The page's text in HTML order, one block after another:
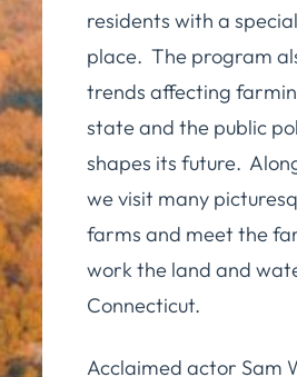
residents with a
place. The program
trends affecting
state and the public
shapes its future.
we visit many
farms and meet the
work the land and
Connecticut.
Acclaimed actor Sam